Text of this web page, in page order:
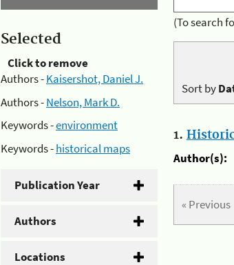
Selected
Click to remove
Authors -Kaisershot, Daniel J.
Authors -Nelson, Mark D.
Keywords -environment
Keywords -historical maps
Publication Year
Authors
Locations
(To search
Sort by
1.
Author(s):
« Previous